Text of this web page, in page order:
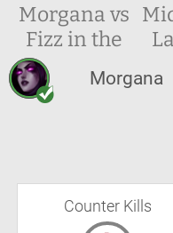
Morgana vs
Fizz in the
Morgana
Counter Kills